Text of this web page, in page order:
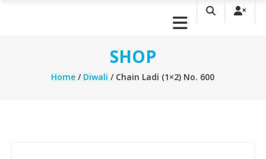
SHOP
Home / Diwali / Chain Ladi (1×2) No. 600